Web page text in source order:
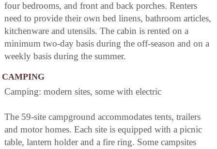
four bedrooms, and front and back porches. Renters
need to provide their own bed linens, bathroom articles,
kitchenware and utensils. The cabin is rented on a
minimum two-day basis during the off-season and on a
weekly basis during the summer.
CAMPING
Camping: modern sites, some with electric
The 59-site campground accommodates tents, trailers
and motor homes. Each site is equipped with a picnic
table, lantern holder and a fire ring. Some campsites